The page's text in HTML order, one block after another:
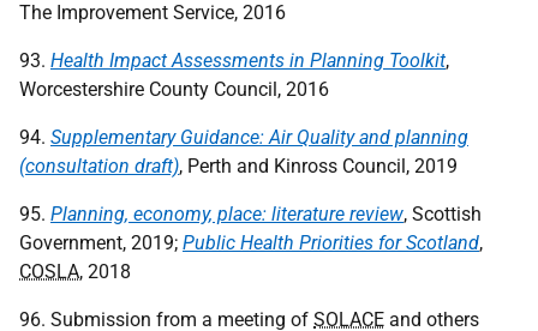
The Improvement Service, 2016
93. Health Impact Assessments in Planning Toolkit,
Worcestershire County Council, 2016
94. Supplementary Guidance: Air Quality and planning
(consultation draft), Perth and Kinross Council, 2019
95. Planning, economy, place: literature review, Scottish
Government, 2019; Public Health Priorities for Scotland,
COSLA, 2018
96. Submission from a meeting of SOLACE and others